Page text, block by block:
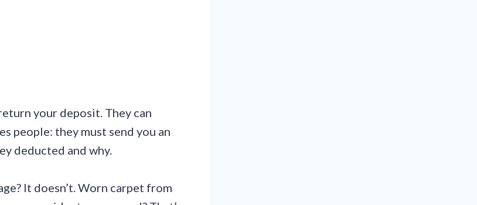
your deposit. They can
people: they must send you an
deducted and why.
It doesn’t. Worn carpet from